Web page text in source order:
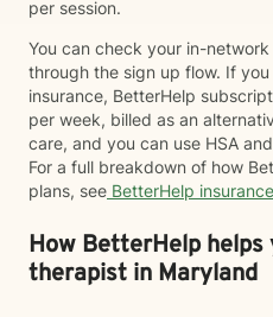
per session.
You can check your in-
through the sign up flow. If
insurance, BetterHelp
per week, billed as an
care, and you can use HSA
For a full breakdown of how
plans, see BetterHelp
How BetterHelp
therapist in Maryland